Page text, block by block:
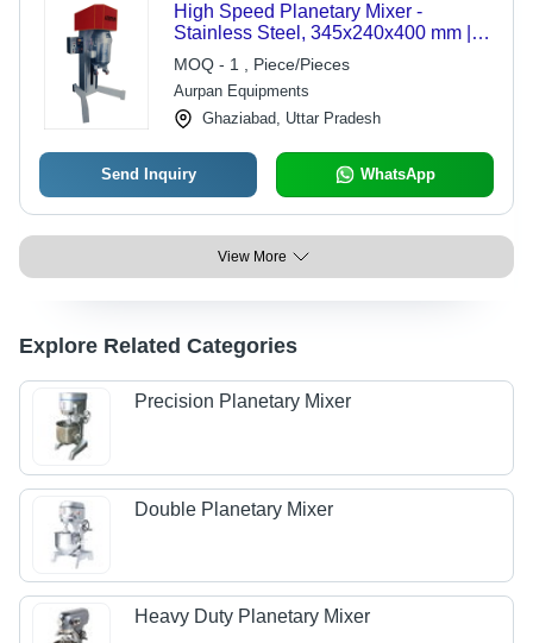
High Speed Planetary Mixer -
Stainless Steel, 345x240x400 mm |
10-20 L Capacity, 2 HP Power,
Automatic Operation, Efficient Mixing
MOQ - 1 , Piece/Pieces
Aurpan Equipments
Ghaziabad, Uttar Pradesh
Send Inquiry WhatsApp
View More
Explore Related Categories
Precision Planetary Mixer
Double Planetary Mixer
Heavy Duty Planetary Mixer